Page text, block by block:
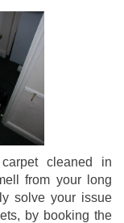
cleaned in
from your long
solve your issue
by booking the